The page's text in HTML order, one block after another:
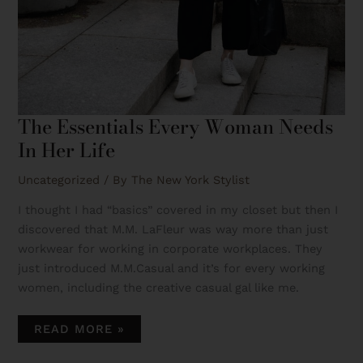
The Essentials Every Woman Needs
In Her Life
Uncategorized / By The New York Stylist
I thought I had “basics” covered in my closet but then I
discovered that M.M. LaFleur was way more than just
workwear for working in corporate workplaces. They
just introduced M.M.Casual and it’s for every working
women, including the creative casual gal like me.
READ MORE »